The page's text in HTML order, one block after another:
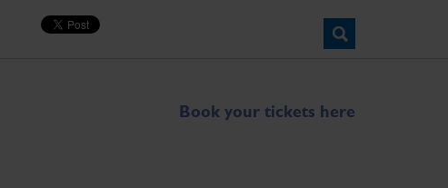
Book your tickets here